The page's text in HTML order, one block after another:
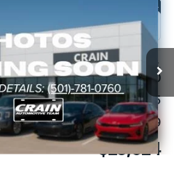
Stock:6KC1352
Ext. Int.
Window Sticker
$26,130
-$2,635
Fee
+$129
$23,624